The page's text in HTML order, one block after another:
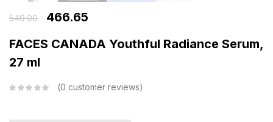
549.00
466.65
FACES CANADA Youthful Radiance Serum,
27 ml
0 customer reviews